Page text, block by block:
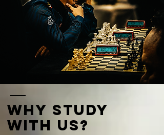
why study
with us?